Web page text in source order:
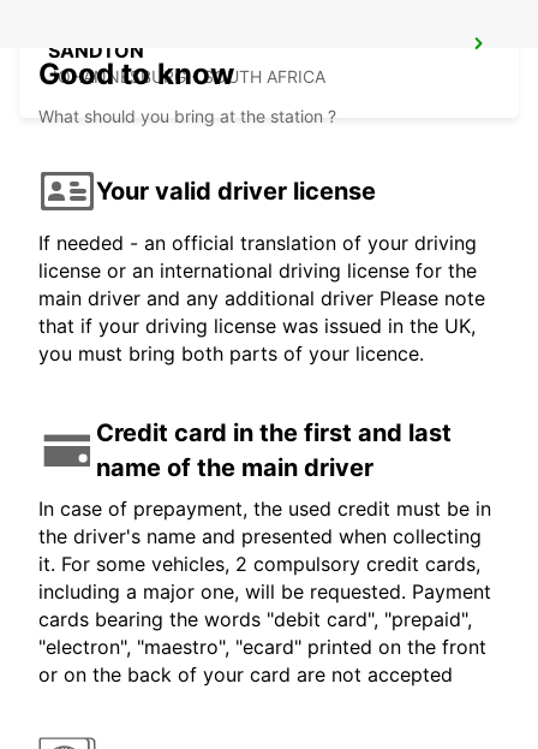
SANDTON
JOHANNESBURG - SOUTH AFRICA
Good to know
What should you bring at the station ?
Your valid driver license
If needed - an official translation of your driving
license or an international driving license for the
main driver and any additional driver Please note
that if your driving license was issued in the UK,
you must bring both parts of your licence.
Credit card in the first and last
name of the main driver
In case of prepayment, the used credit must be in
the driver's name and presented when collecting
it. For some vehicles, 2 compulsory credit cards,
including a major one, will be requested. Payment
cards bearing the words "debit card", "prepaid",
"electron", "maestro", "ecard" printed on the front
or on the back of your card are not accepted